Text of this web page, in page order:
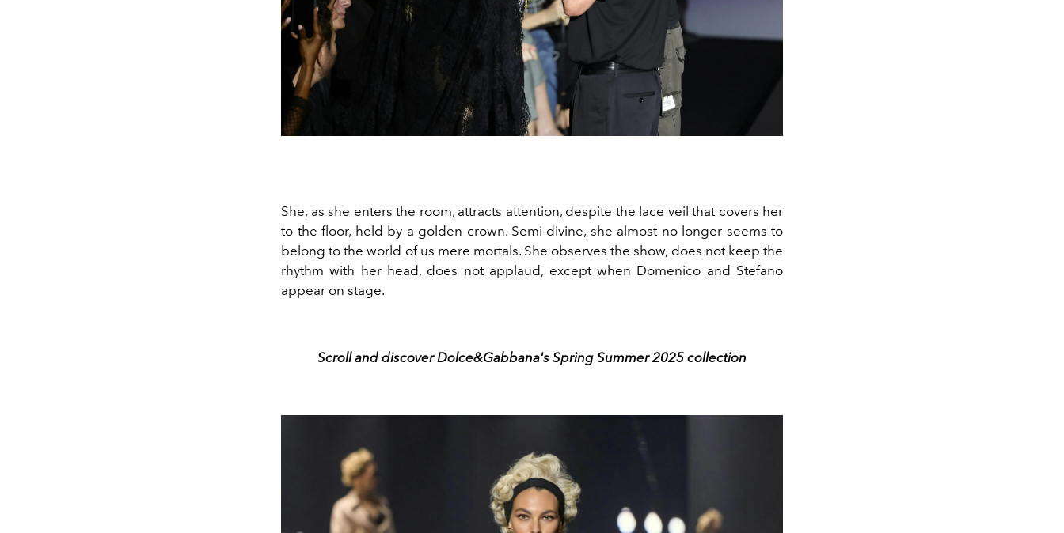
She, as she enters the room, attracts attention, despite the lace veil that covers her
to the floor, held by a golden crown. Semi-divine, she almost no longer seems to
belong to the world of us mere mortals. She observes the show, does not keep the
rhythm with her head, does not applaud, except when Domenico and Stefano
appear on stage.
Scroll and discover Dolce&Gabbana's Spring Summer 2025 collection